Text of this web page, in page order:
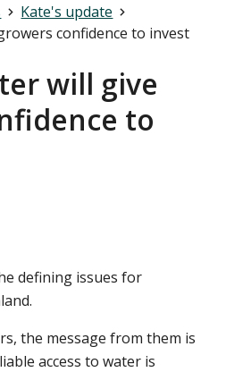
Kate's update
confidence to invest
will give
to
defining issues for
the message from them is
access to water is